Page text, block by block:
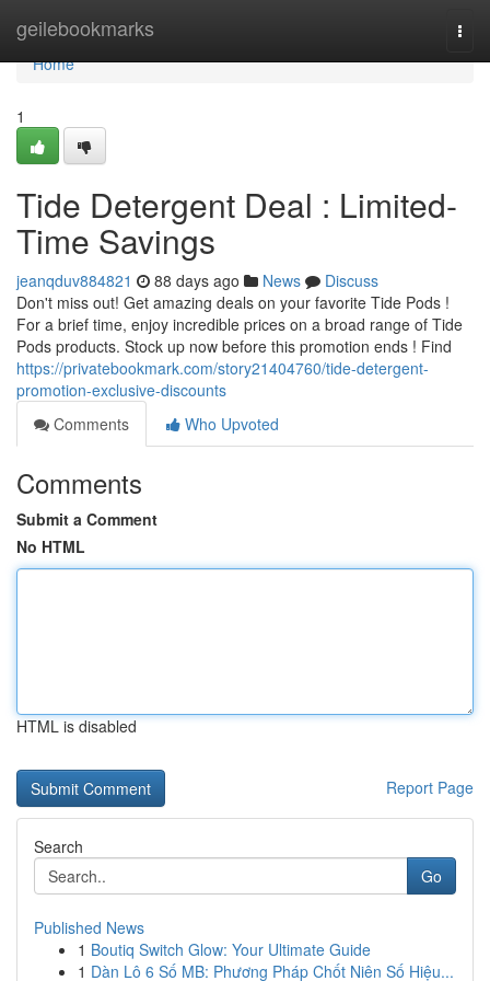
geilebookmarks
Home
Home
1
Tide Detergent Deal : Limited-
Time Savings
jeanqduv884821 88 days ago News
Discuss
Don't miss out! Get amazing deals on your favorite Tide Pods !
For a brief time, enjoy incredible prices on a broad range of Tide
Pods products. Stock up now before this promotion ends ! Find
https://privatebookmark.com/story21404760/tide-detergent-
promotion-exclusive-discounts
Comments
Who Upvoted
Comments
Submit a Comment
No HTML
HTML is disabled
Report Page
Search
Go
Published News
1 Boutiq Switch Glow: Your Ultimate Guide
1 Dàn Lô 6 Số MB: Phương Pháp Chốt Niên Số Hiệu...